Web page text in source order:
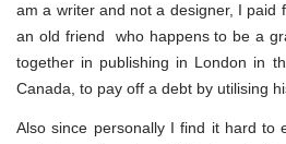
am a writer and not a designer, I paid
an old friend who happens to be a
together in publishing in London in
Canada, to pay off a debt by utilising
Also since personally I find it hard to